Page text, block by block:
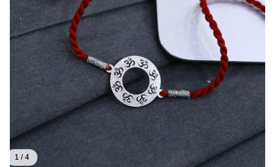
1 / 4